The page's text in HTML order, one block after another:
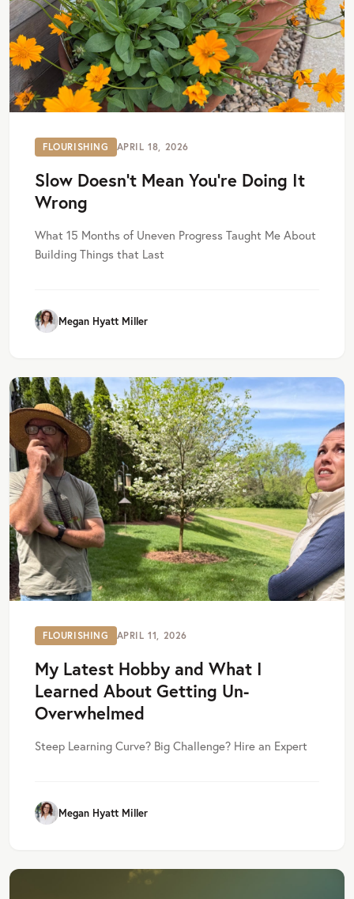
FLOURISHING APRIL 18, 2026
Slow Doesn’t Mean You’re Doing It
Wrong
What 15 Months of Uneven Progress Taught Me About
Building Things that Last
Megan Hyatt Miller
FLOURISHING APRIL 11, 2026
My Latest Hobby and What I
Learned About Getting Un-
Overwhelmed
Steep Learning Curve? Big Challenge? Hire an Expert
Megan Hyatt Miller